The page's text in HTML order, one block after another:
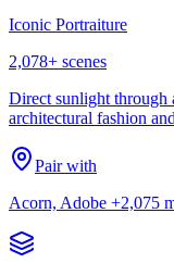
Iconic Portraiture
2,078+ scenes
Direct sunlight through
architectural fashion
Pair with
Acorn, Adobe +2,075